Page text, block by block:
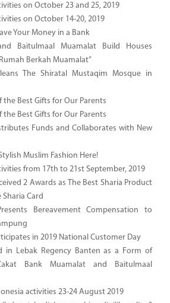
on October 23 and 25, 2019
on October 14-20, 2019
Your Money in a Bank
Baitulmaal Muamalat Build Houses
Berkah Muamalat”
The Shiratal Mustaqim Mosque in
the Best Gifts for Our Parents
the Best Gifts for Our Parents
Funds and Collaborates with New
Muslim Fashion Here!
from 17th to 21st September, 2019
2 Awards as The Best Sharia Product
Card
Bereavement Compensation to
in 2019 National Customer Day
in Lebak Regency Banten as a Form of
Bank Muamalat and Baitulmaal
activities 23-24 August 2019